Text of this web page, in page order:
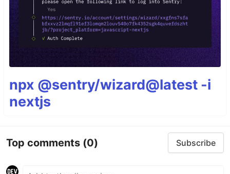
npx @sentry/wizard@latest -i
nextjs
Top comments (0) Subscribe